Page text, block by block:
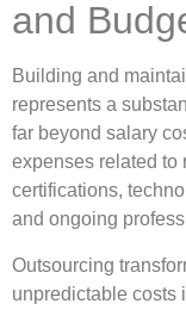
and
Building and
represents a
far beyond salary
expenses related to
certifications,
and ongoing
Outsourcing
unpredictable costs